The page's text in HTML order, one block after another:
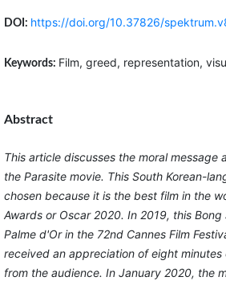
DOI: https://doi.org/10.37826/
Keywords: Film, greed, representation,
Abstract
This article discusses the moral message
the Parasite movie. This South Korean-
chosen because it is the best film in the
Awards or Oscar 2020. In 2019, this
Palme d'Or in the 72nd Cannes Film
received an appreciation of eight
from the audience. In January 2020, the